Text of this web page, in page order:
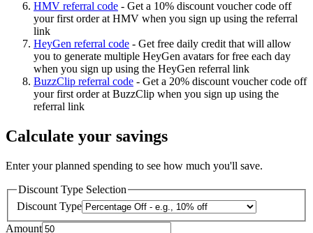
HMV referral code - Get a 10% discount voucher code off
your first order at HMV when you sign up using the referral
link
HeyGen referral code - Get free daily credit that will allow
you to generate multiple HeyGen avatars for free each day
when you sign up using the HeyGen referral link
BuzzClip referral code - Get a 20% discount voucher code off
your first order at BuzzClip when you sign up using the
referral link
Calculate your savings
Enter your planned spending to see how much you'll save.
Discount Type Selection
Discount Type
Amount